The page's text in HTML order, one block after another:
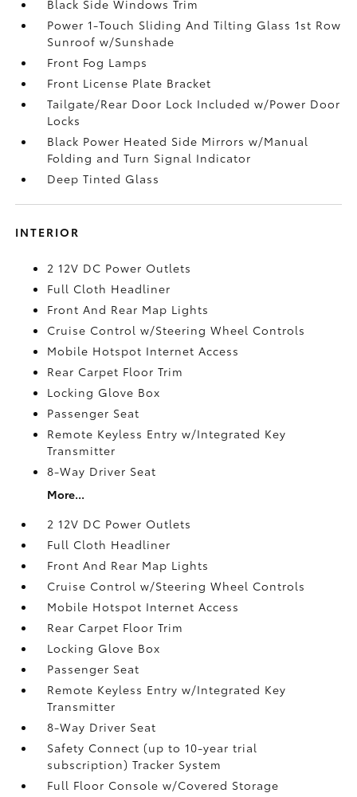
Black Side Windows Trim
Power 1-Touch Sliding And Tilting Glass 1st Row
Sunroof w/Sunshade
Front Fog Lamps
Front License Plate Bracket
Tailgate/Rear Door Lock Included w/Power Door
Locks
Black Power Heated Side Mirrors w/Manual
Folding and Turn Signal Indicator
Deep Tinted Glass
INTERIOR
2 12V DC Power Outlets
Full Cloth Headliner
Front And Rear Map Lights
Cruise Control w/Steering Wheel Controls
Mobile Hotspot Internet Access
Rear Carpet Floor Trim
Locking Glove Box
Passenger Seat
Remote Keyless Entry w/Integrated Key
Transmitter
8-Way Driver Seat
More...
2 12V DC Power Outlets
Full Cloth Headliner
Front And Rear Map Lights
Cruise Control w/Steering Wheel Controls
Mobile Hotspot Internet Access
Rear Carpet Floor Trim
Locking Glove Box
Passenger Seat
Remote Keyless Entry w/Integrated Key
Transmitter
8-Way Driver Seat
Safety Connect (up to 10-year trial
subscription) Tracker System
Full Floor Console w/Covered Storage